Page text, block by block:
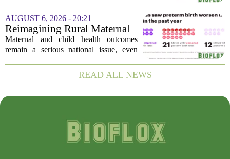
Deb Houry is stepping back and taking a
fresh look at the state of U.S. healthcare.
Her...
AUGUST 6, 2026 - 20:21
Reimagining Rural Maternal
and Child Health
Maternal and child health outcomes
remain a serious national issue, even
and executive actions designed to
improve population health and prevent
READ ALL NEWS